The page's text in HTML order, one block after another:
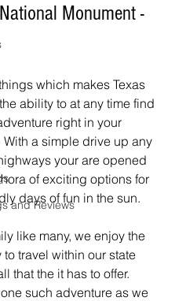
and Reviews
Monument -
which makes Texas
ability to at any time find
right in your
With a simple drive up any
your are opened
of exciting options for
days of fun in the sun.
like many, we enjoy the
travel within our state
that the it has to offer.
such adventure as we